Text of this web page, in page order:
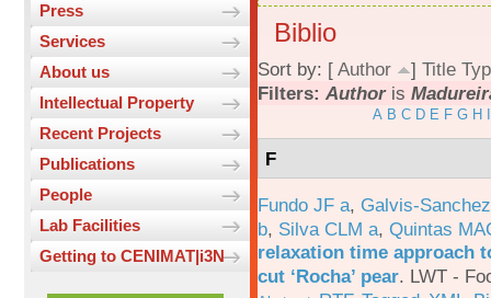
Press
Services
About us
Intellectual Property
Recent Projects
Publications
People
Lab Facilities
Getting to CENIMAT|i3N
Biblio
Sort by: [ Author ] Title
Filters: Authoris
A B C D E F G H
F
Fundo JF a, Galvis-
b, Silva CLM a, Quintas
relaxation time approach
cut ‘Rocha’ pear. LWT -